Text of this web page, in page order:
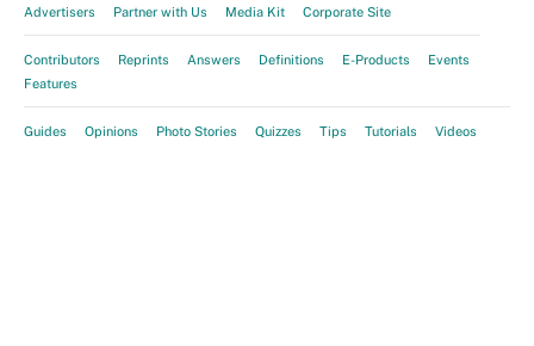
Advertisers Partner with Us Media Kit Corporate Site
Contributors Reprints Answers Definitions E-Products
Events
Features
Guides Opinions Photo Stories Quizzes Tips Tutorials Videos